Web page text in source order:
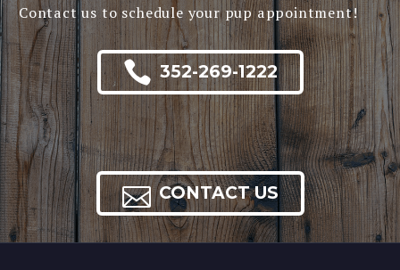
Contact us to schedule your pup appointment!
 352-269-1222
 CONTACT US